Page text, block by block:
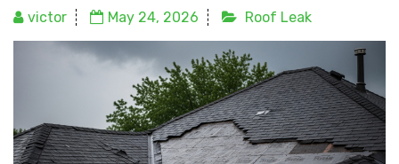
victor May 24, 2026 Roof Leak